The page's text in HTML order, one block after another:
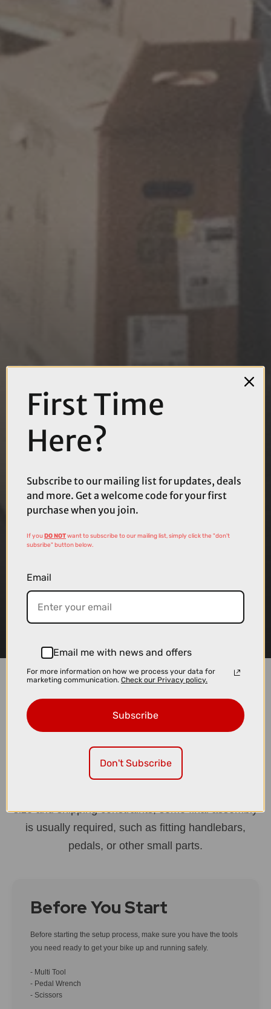
possible, so you can spend less time worrying
about setup and more time looking forward to your
first ride.
Most bikes arrive around 90% built, with gears and
size and shipping constraints, some final assembly
is usually required, such as fitting handlebars,
pedals, or other small parts.
Before You Start
Before starting the setup process, make sure you have the tools
you need ready to get your bike up and running safely.
- Multi Tool
- Pedal Wrench
- Scissors
First Time
Here?
Subscribe to our mailing list for updates, deals
and more. Get a welcome code for your first
purchase when you join.
If youDO NOTwant to subscribe to our mailing list, simply click the "don't
subsribe" button below.
Email
Email me with news and offers
For more information on how we process your data for
marketing communication. Check our Privacy policy.
Subscribe
Don't Subscribe